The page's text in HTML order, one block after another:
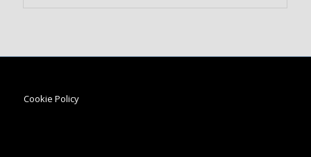
Cookie Policy